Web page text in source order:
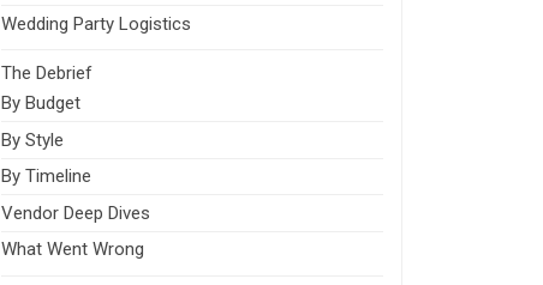
Wedding Party Logistics
The Debrief
By Budget
By Style
By Timeline
Vendor Deep Dives
What Went Wrong